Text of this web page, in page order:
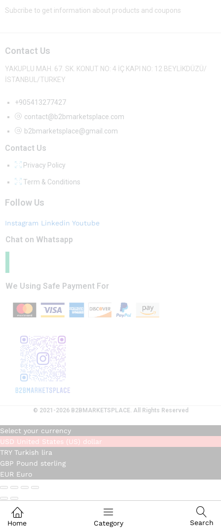
Subcribe to get information about products and coupons
Contact Us
YAKUPLU MAH. 67. SK. KONUT NO: 4 İÇ KAPI NO: 12 BEYLİKDÜZÜ/
İSTANBUL/TURKEY
+905413277427
contact@b2bmarketsplace.com
b2bmarketsplace@gmail.com
Contact Us
Privacy Policy
Term & Conditions
Follow Us
Instagram Linkedin Youtube
Chat on Whatsapp
We Using Safe Payment For
© 2021-2026 B2BMARKETSPLACE. All Rights Reserved
Select your currency
USD United States (US) dollar
TRY Turkish lira
GBP Pound sterling
EUR Euro
Home Category Search